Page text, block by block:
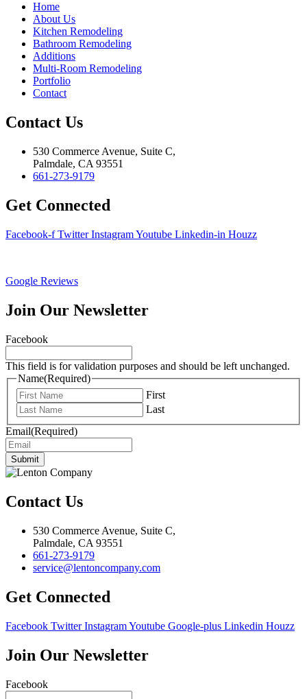
Home
About Us
Kitchen Remodeling
Bathroom Remodeling
Additions
Multi-Room Remodeling
Portfolio
Contact
Contact Us
530 Commerce Avenue, Suite C,
Palmdale, CA 93551
661-273-9179
Get Connected
Facebook-f Twitter InstagramYoutube Linkedin-in Houzz
Google Reviews
Join Our Newsletter
Facebook
This field is for validation purposes and should be left unchanged.
Name(Required)
First
Last
Email(Required)
Submit
Contact Us
530 Commerce Avenue, Suite C,
Palmdale, CA 93551
661-273-9179
service@lentoncompany.com
Get Connected
Facebook Twitter InstagramYoutube Google-plus Linkedin Houzz
Join Our Newsletter
Facebook